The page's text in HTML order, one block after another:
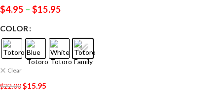
$4.95 – $15.95
COLOR
Clear
$22.00$15.95